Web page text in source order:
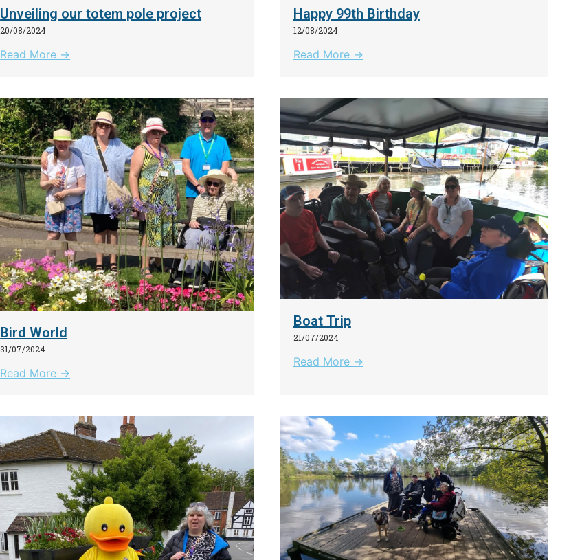
Unveiling our totem pole project
20/08/2024
Read More →
Happy 99th Birthday
12/08/2024
Read More →
Bird World
31/07/2024
Read More →
Boat Trip
21/07/2024
Read More →